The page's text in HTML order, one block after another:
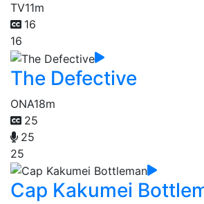
TV11m
16
16
The Defective
ONA18m
25
25
25
Cap Kakumei